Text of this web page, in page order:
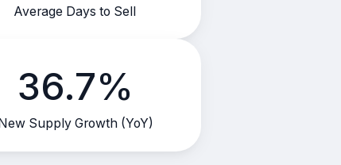
Average Days to Sell
36.7%
Supply Growth (YoY)